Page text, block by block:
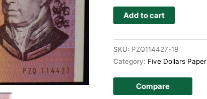
Add to cart
SKU: PZQ114427-18
Category: Five Dollars Paper
Compare